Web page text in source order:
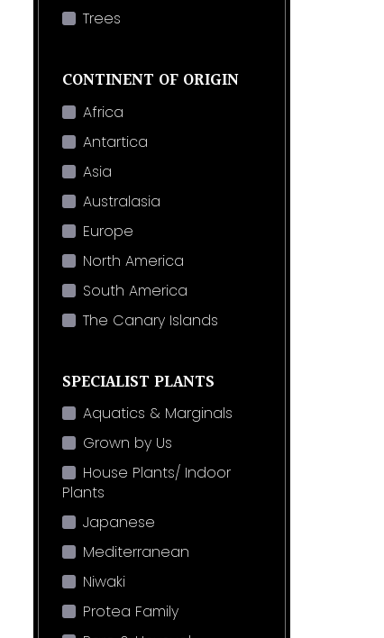
Trees
CONTINENT OF ORIGIN
Africa
Antartica
Asia
Australasia
Europe
North America
South America
The Canary Islands
SPECIALIST PLANTS
Aquatics & Marginals
Grown by Us
House Plants/ Indoor
Plants
Japanese
Mediterranean
Niwaki
Protea Family